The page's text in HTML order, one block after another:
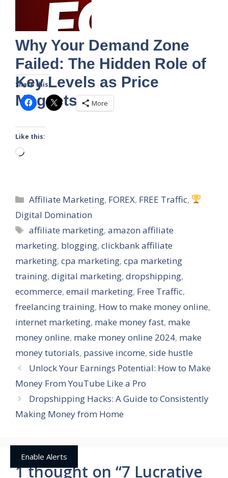
Why Your Demand Zone
Failed: The Hidden Role of
Key Levels as Price
Magnets
Share this:
More
Like this:
Loading…
Categories
Affiliate Marketing, FOREX, FREE Traffic,
Digital Domination
Tags
affiliate marketing,amazon affiliate
marketing, blogging, clickbank affiliate
marketing, cpa marketing, cpa marketing
training, digital marketing, dropshipping,
ecommerce, email marketing, Free Traffic,
freelancing training, How to make money online,
internet marketing, make money fast, make
money online, make money online 2024, make
money tutorials, passive income, side hustle
Unlock Your Earnings Potential: How to Make
Money From YouTube Like a Pro
Dropshipping Hacks: A Guide to Consistently
Making Money from Home
1 thought on “7 Lucrative
Enable Alerts